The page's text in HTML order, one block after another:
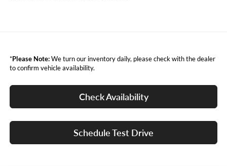
*Please Note:We turn our inventory daily, please check with the dealer
to confirm vehicle availability.
Check Availability
Schedule Test Drive